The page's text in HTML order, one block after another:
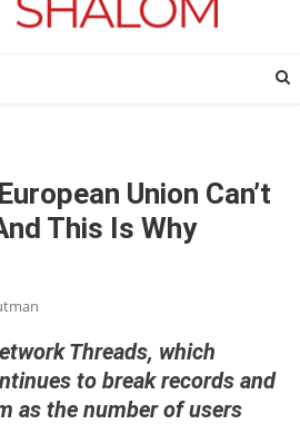
Union Can’t
This Is Why
Threads, which
to break records and
as the number of users